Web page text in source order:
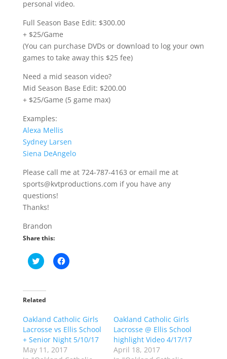
personal video.
Full Season Base Edit: $300.00
+ $25/Game
(You can purchase DVDs or download to log your own
games to take away this $25 fee)
Need a mid season video?
Mid Season Base Edit: $200.00
+ $25/Game (5 game max)
Examples:
Alexa Mellis
Sydney Larsen
Siena DeAngelo
Please call me at 724-787-4163 or email me at
sports@kvtproductions.com if you have any
questions!
Thanks!
Brandon
Share this:
C
l
t
o
a
e
o
n
T
C
l
a
r
e
o
n
F
Related
Oakland Catholic Girls
Lacrosse vs Ellis School
+ Senior Night 5/10/17
May 11, 2017
Oakland Catholic Girls
Lacrosse @ Ellis School
highlight Video 4/17/17
April 18, 2017